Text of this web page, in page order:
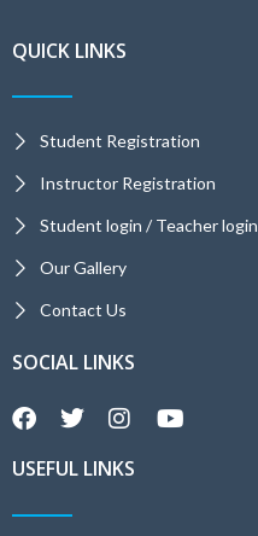
QUICK LINKS
Student Registration
Instructor Registration
Student login / Teacher login
Our Gallery
Contact Us
SOCIAL LINKS
USEFUL LINKS